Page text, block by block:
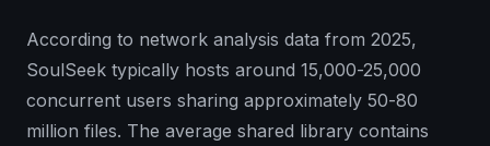
According to network analysis data from 2025,
SoulSeek typically hosts around 15,000-25,000
concurrent users sharing approximately 50-80
million files. The average shared library contains